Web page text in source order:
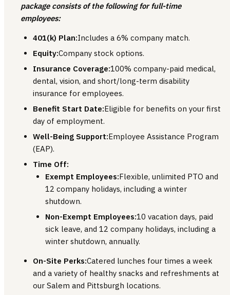
package consists of the following for full-time
employees:
401(k) Plan:Includes a 6% company match.
Equity:Company stock options.
Insurance Coverage:100% company-paid medical,
dental, vision, and short/long-term disability
insurance for employees.
Benefit Start Date:Eligible for benefits on your first
day of employment.
Well-Being Support:Employee Assistance Program
(EAP).
Time Off:
Exempt Employees:Flexible, unlimited PTO and
12 company holidays, including a winter
shutdown.
Non-Exempt Employees:10 vacation days, paid
sick leave, and 12 company holidays, including a
winter shutdown, annually.
On-Site Perks:Catered lunches four times a week
and a variety of healthy snacks and refreshments at
our Salem and Pittsburgh locations.